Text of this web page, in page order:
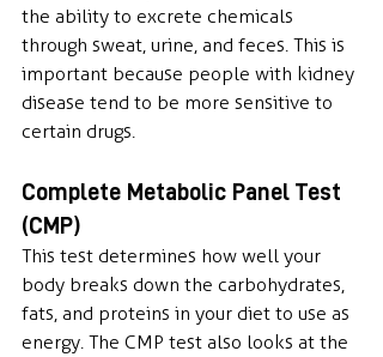
the ability to excrete chemicals
through sweat, urine, and feces. This is
important because people with kidney
disease tend to be more sensitive to
certain drugs.
Complete Metabolic Panel Test
(CMP)
This test determines how well your
body breaks down the carbohydrates,
fats, and proteins in your diet to use as
energy. The CMP test also looks at the